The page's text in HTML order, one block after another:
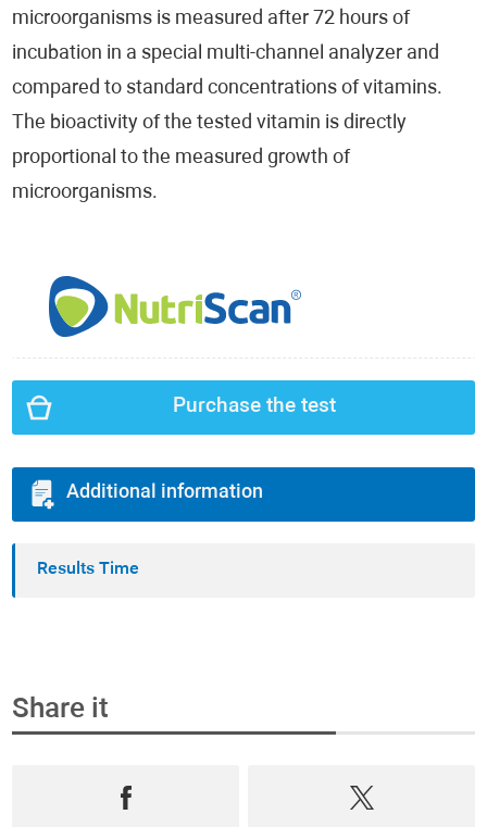
microorganisms is measured after 72 hours of
incubation in a special multi-channel analyzer and
compared to standard concentrations of vitamins.
The bioactivity of the tested vitamin is directly
proportional to the measured growth of
microorganisms.
Purchase the test
Additional information
Results Time
Share it